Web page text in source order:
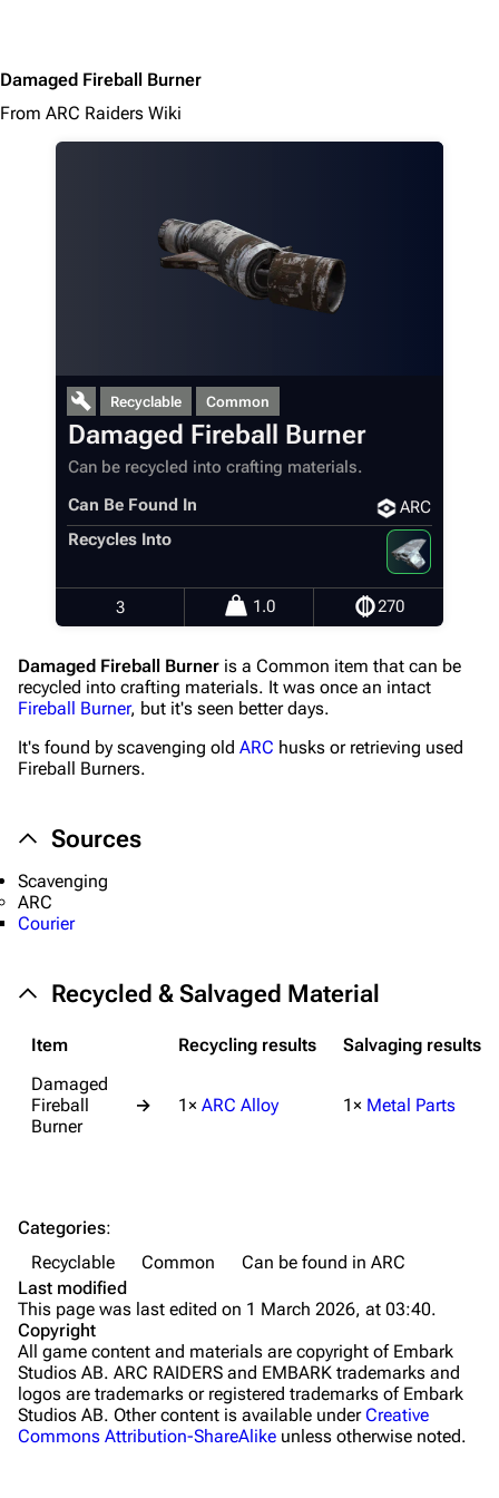
ARC Raiders Wiki
Navigation
Recent changes
Help about MediaWiki
Special pages
Equipment
Quick Use
Maps
The Blue Gate
Stella Montis
Riven Tides
Traders
Celeste
Damaged Fireball Burner
From ARC Raiders Wiki
Recyclable Common
Damaged Fireball Burner
Can be recycled into crafting materials.
Can Be Found In
ARC
Recycles Into
3 1.0 270
Damaged Fireball Burner is a Common item that can be
recycled into crafting materials. It was once an intact
Fireball Burner, but it's seen better days.
It's found by scavenging old ARC husks or retrieving used
Fireball Burners.
Sources
Scavenging
ARC
Courier
Recycled & Salvaged Material
Item Recycling results
Salvaging results
Damaged
Fireball
Burner
→ 1× ARC Alloy 1× Metal Parts
Categories:
Recyclable
Common
Can be found in ARC
Last modified
This page was last edited on 1 March 2026, at 03:40.
Copyright
All game content and materials are copyright of Embark
Studios AB. ARC RAIDERS and EMBARK trademarks and
logos are trademarks or registered trademarks of Embark
Studios AB. Other content is available underCreative
Commons Attribution-ShareAlike unless otherwise noted.